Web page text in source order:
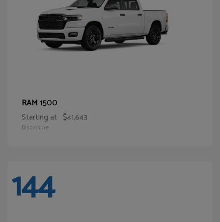
RAM1500
Starting at $41,643
Disclosure
144